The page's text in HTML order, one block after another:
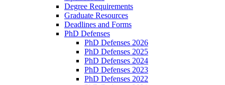
Degree Requirements
Graduate Resources
Deadlines and Forms
PhD Defenses
PhD Defenses 2026
PhD Defenses 2025
PhD Defenses 2024
PhD Defenses 2023
PhD Defenses 2022